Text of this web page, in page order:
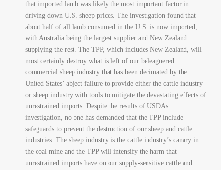
that imported lamb was likely the most important factor in
driving down U.S. sheep prices. The investigation found that
about half of all lamb consumed in the U.S. is now imported,
with Australia being the largest supplier and New Zealand
supplying the rest. The TPP, which includes New Zealand, will
most certainly destroy what is left of our beleaguered
commercial sheep industry that has been decimated by the
United States’ abject failure to provide either the cattle industry
or sheep industry with tools to mitigate the devastating effects of
unrestrained imports. Despite the results of USDAs
investigation, no one has demanded that the TPP include
safeguards to prevent the destruction of our sheep and cattle
industries. The sheep industry is the cattle industry’s canary in
the coal mine and the TPP will intensify the harm that
unrestrained imports have on our supply-sensitive cattle and